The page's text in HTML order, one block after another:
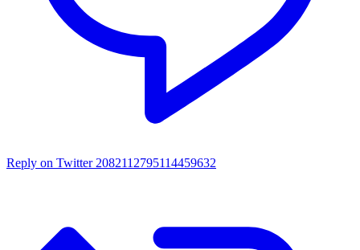
Reply on Twitter 2082112795114459632